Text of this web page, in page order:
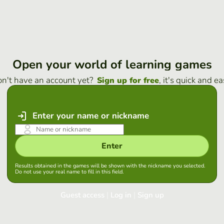
Open your world of learning games
have an account yet? Sign up for free, it's quick and
Enter your name or nickname
Enter
Results obtained in the games will be shown with the nickname you selected.
Do not use your real name to fill in this field.
Guest access Log in Sign up